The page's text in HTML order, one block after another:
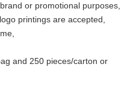
or promotional purposes,
printings are accepted,
and 250 pieces/carton or